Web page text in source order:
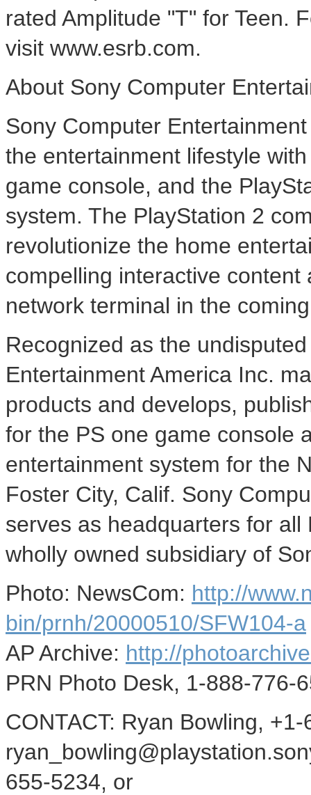
rated Amplitude "T" for Teen.
visit www.esrb.com.
About Sony Computer
Sony Computer
the entertainment lifestyle
game console, and the
system. The PlayStation 2
revolutionize the home
compelling interactive
network terminal in the
Recognized as the
Entertainment America Inc.
products and develops,
for the PS one game console
entertainment system for the
Foster City, Calif. Sony
serves as headquarters for
wholly owned subsidiary of
Photo: NewsCom: http://
bin/prnh/20000510/SFW104-a
AP Archive: http://
PRN Photo Desk, 1-888-776-
CONTACT: Ryan Bowling,
655-5234, or